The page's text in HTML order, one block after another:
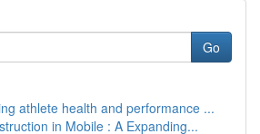
Go
athlete health and performance ...
in Mobile : A Expanding...